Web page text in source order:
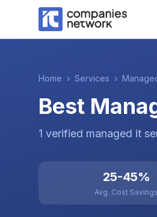
Home › Services ›
Best
1 verified managed it
25-45%
Avg. Cost Savings